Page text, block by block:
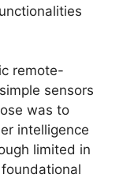
remote-
sensors
was to
intelligence
limited in